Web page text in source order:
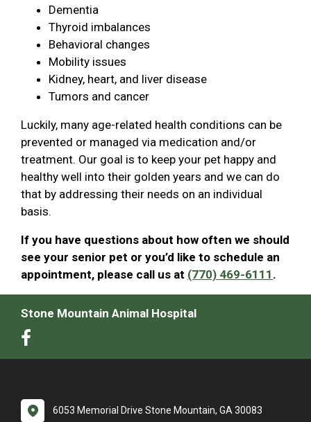
Dementia
Thyroid imbalances
Behavioral changes
Mobility issues
Kidney, heart, and liver disease
Tumors and cancer
Luckily, many age-related health conditions can be
prevented or managed via medication and/or
treatment. Our goal is to keep your pet happy and
healthy well into their golden years and we can do
that by addressing their needs on an individual
basis.
If you have questions about how often we should
see your senior pet or you’d like to schedule an
appointment, please call us at (770) 469-6111 .
Stone Mountain Animal Hospital
6053 Memorial Drive Stone Mountain, GA 30083